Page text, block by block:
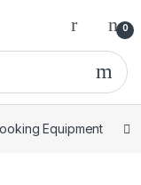
0
Equipment